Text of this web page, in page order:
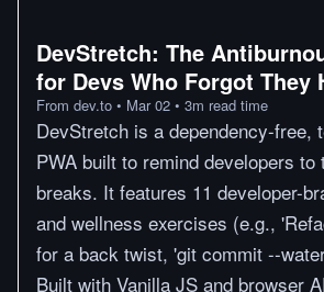
DevStretch: The
for Devs Who Forgot They
From dev.to • Mar 02 • 3m read time
DevStretch is a dependency-free,
PWA built to remind developers to
breaks. It features 11 developer-
and wellness exercises (e.g.,
for a back twist, 'git commit --
Built with Vanilla JS and browser